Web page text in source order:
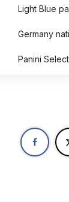
Light Blue
Germany
Panini